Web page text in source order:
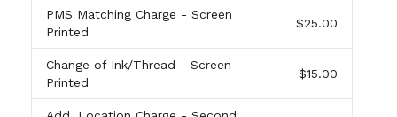
PMS Matching Charge - Screen
Printed
$25.00
Change of Ink/Thread - Screen
Printed
$15.00